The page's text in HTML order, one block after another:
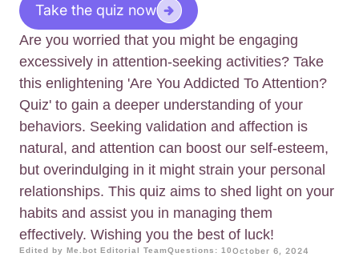
Take the quiz now
Are you worried that you might be engaging
excessively in attention-seeking activities? Take
this enlightening 'Are You Addicted To Attention?
Quiz' to gain a deeper understanding of your
behaviors. Seeking validation and affection is
natural, and attention can boost our self-esteem,
but overindulging in it might strain your personal
relationships. This quiz aims to shed light on your
habits and assist you in managing them
effectively. Wishing you the best of luck!
Edited by Me.bot Editorial TeamQuestions: 10October 6, 2024